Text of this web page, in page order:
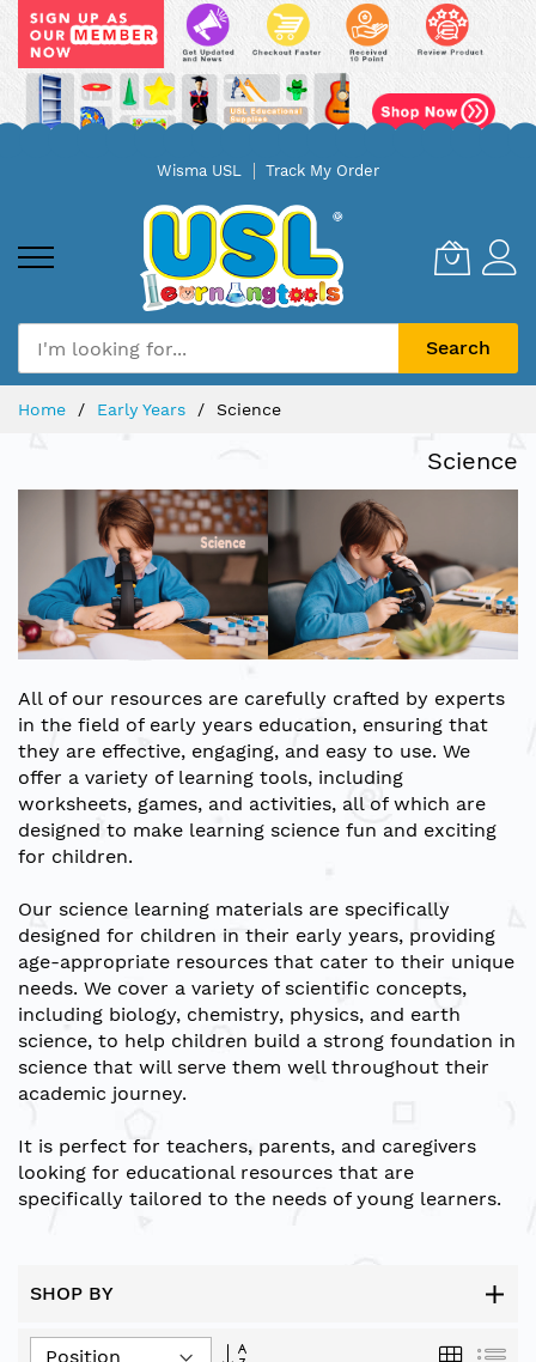
Wisma USL Track My Order
Search
Home Early Years Science
Science
All of our resources are carefully crafted by experts
in the field of early years education, ensuring that
they are effective, engaging, and easy to use. We
offer a variety of learning tools, including
worksheets, games, and activities, all of which are
designed to make learning science fun and exciting
for children.
Our science learning materials are specifically
designed for children in their early years, providing
age-appropriate resources that cater to their unique
needs. We cover a variety of scientific concepts,
including biology, chemistry, physics, and earth
science, to help children build a strong foundation in
science that will serve them well throughout their
academic journey.
It is perfect for teachers, parents, and caregivers
looking for educational resources that are
specifically tailored to the needs of young learners.
SHOP BY
Set
Grid List